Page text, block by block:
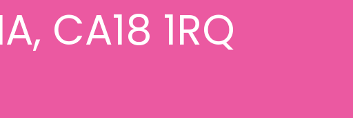
CA18 1RQ